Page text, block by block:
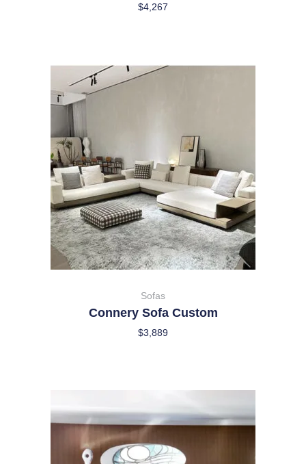
$4,267
Sofas
Connery Sofa Custom
$3,889